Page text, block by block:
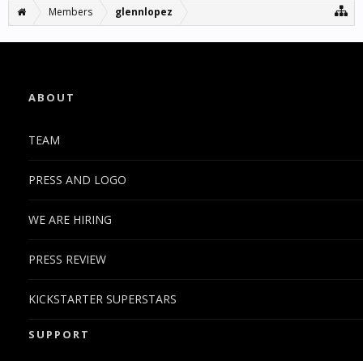
Members glennlopez
ABOUT
TEAM
PRESS AND LOGO
WE ARE HIRING
PRESS REVIEW
KICKSTARTER SUPERSTARS
SUPPORT